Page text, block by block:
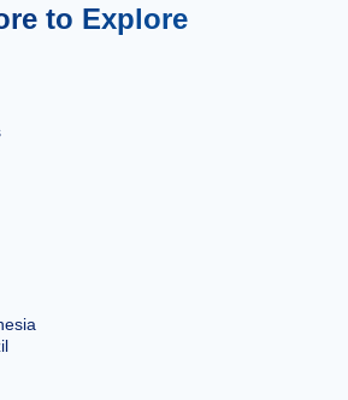
to Explore